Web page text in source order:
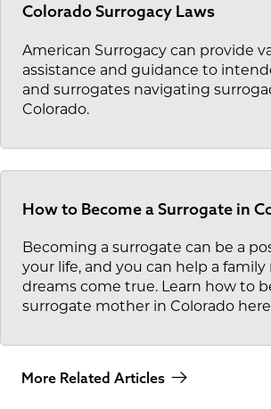
Colorado Surrogacy Laws
American Surrogacy can provide
assistance and guidance to
and surrogates navigating
Colorado.
How to Become a Surrogate in
Becoming a surrogate can be a
your life, and you can help a
dreams come true. Learn how to
surrogate mother in Colorado
More Related Articles